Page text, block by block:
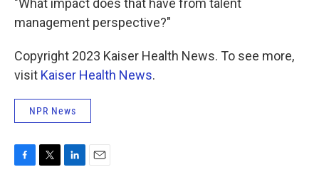
"What impact does that have from talent
management perspective?"
Copyright 2023 Kaiser Health News. To see more,
visit Kaiser Health News.
NPR News